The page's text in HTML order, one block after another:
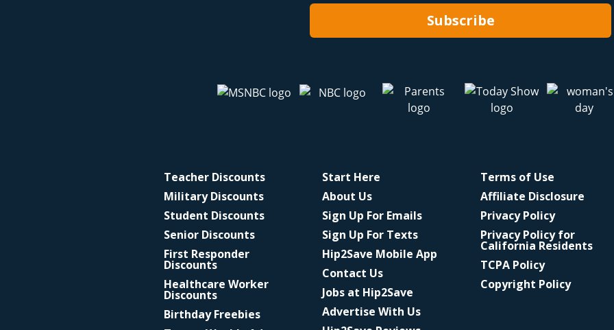
Subscribe
Teacher Discounts
Military Discounts
Student Discounts
Senior Discounts
First Responder
Discounts
Healthcare Worker
Discounts
Birthday Freebies
Start Here
About Us
Sign Up For Emails
Sign Up For Texts
Hip2Save Mobile App
Contact Us
Jobs at Hip2Save
Advertise With Us
Terms of Use
Affiliate Disclosure
Privacy Policy
Privacy Policy for
California Residents
TCPA Policy
Copyright Policy